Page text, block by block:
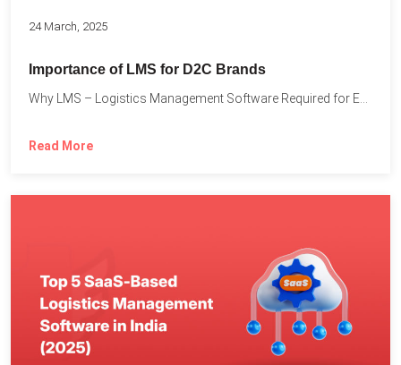
24 March, 2025
Importance of LMS for D2C Brands
Why LMS – Logistics Management Software Required for Every D2C...
Read More